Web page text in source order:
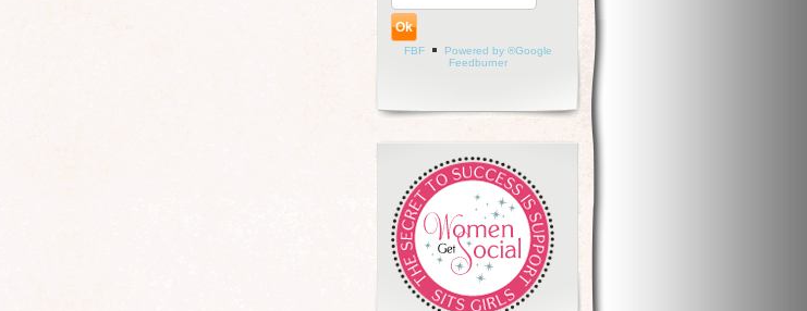
FBF
Powered by ®Google
Feedburner